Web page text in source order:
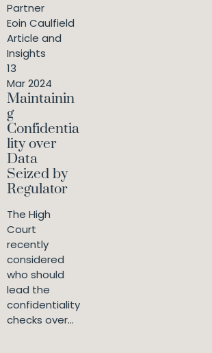
Partner
Eoin Caulfield
Article and
Insights
13
Mar 2024
Maintainin
g
Confidentia
lity over
Data
Seized by
Regulator
The High
Court
recently
considered
who should
lead the
confidentiality
checks over...